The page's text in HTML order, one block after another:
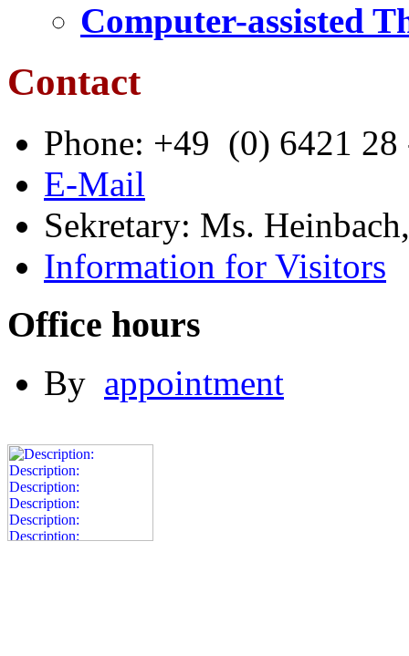
Computer-assisted
Contact
Phone: +49 (0) 6421
E-Mail
Sekretary: Ms.
Information for Visitors
Office hours
By appointment